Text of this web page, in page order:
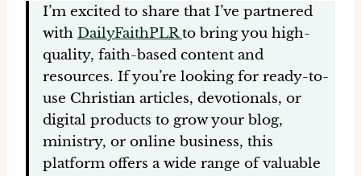
I’m excited to share that I’ve partnered
with DailyFaithPLRto bring you high-
quality, faith-based content and
resources. If you’re looking for ready-to-
use Christian articles, devotionals, or
digital products to grow your blog,
ministry, or online business, this
platform offers a wide range of valuable